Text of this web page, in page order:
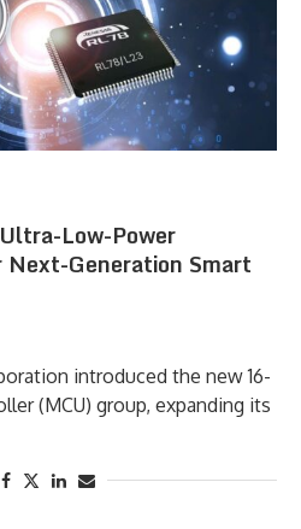
Low-Power
Generation Smart
introduced the new 16-
(MCU) group, expanding its